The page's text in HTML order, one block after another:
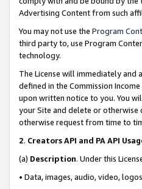
Advertising Content from such
You may not use the Program
third party to, use Program
technology.
The License will immediately
defined in the Commission
upon written notice to you. You
your Site and delete or otherwise
otherwise request from time to
2. Creators API and PA API
(a) Description. Under this
• Data, images, audio, video,